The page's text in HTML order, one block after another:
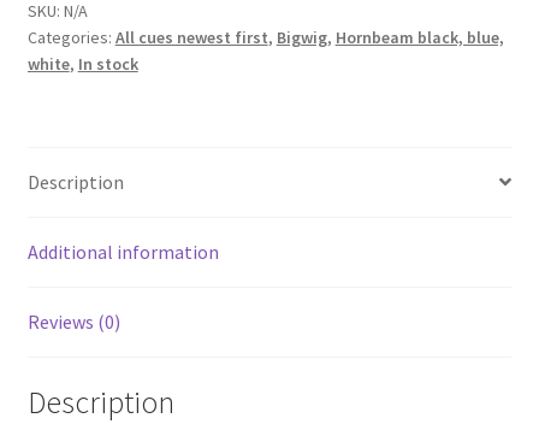
web
bh
fullsplice
SKU: N/A
Categories: All cues newest first, Bigwig, Hornbeam black, blue,
white, In stock
Description
Additional information
Reviews (0)
Description